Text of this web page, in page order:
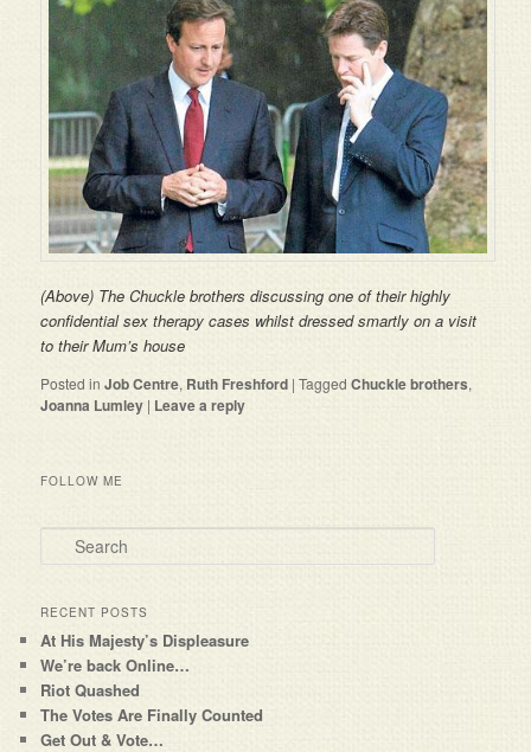
(Above) The Chuckle brothers discussing one of their highly
confidential sex therapy cases whilst dressed smartly on a visit
totheir Mum’s house
Posted in Job Centre, Ruth Freshford |Tagged Chuckle brothers,
Joanna Lumley | Leave a reply
FOLLOW ME
Search
RECENT POSTS
At His Majesty’s Displeasure
We’re back Online…
Riot Quashed
The Votes Are Finally Counted
Get Out & Vote…